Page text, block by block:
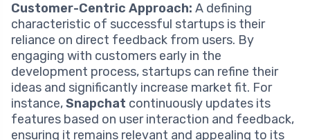
Customer-Centric Approach: A defining
characteristic of successful startups is their
reliance on direct feedback from users. By
engaging with customers early in the
development process, startups can refine their
ideas and significantly increase market fit. For
instance,Snapchat continuously updates its
features based on user interaction and feedback,
ensuring it remains relevant and appealing to its